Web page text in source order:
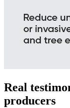
Real
producers